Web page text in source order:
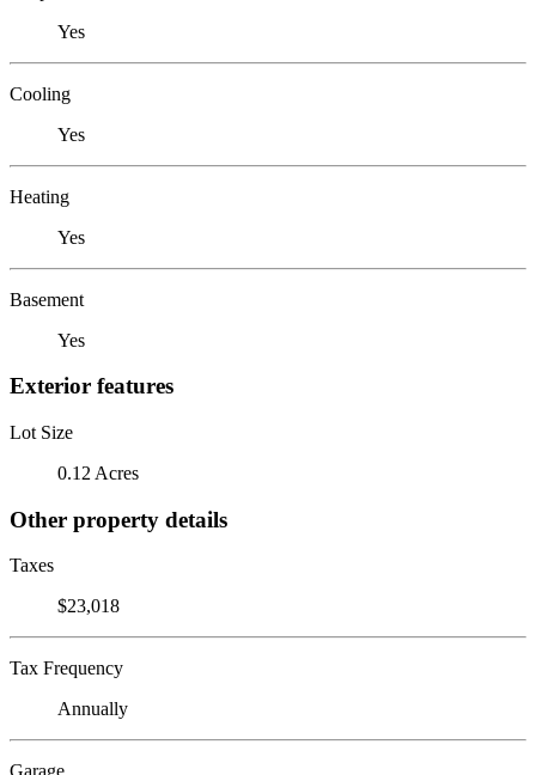
Yes
Cooling
Yes
Heating
Yes
Basement
Yes
Exterior features
Lot Size
0.12 Acres
Other property details
Taxes
$23,018
Tax Frequency
Annually